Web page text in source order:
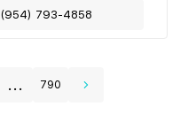
(954) 793-4858
... 790